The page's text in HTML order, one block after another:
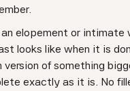
elopement or intimate
looks like when it is
of something
exactly as it is. No